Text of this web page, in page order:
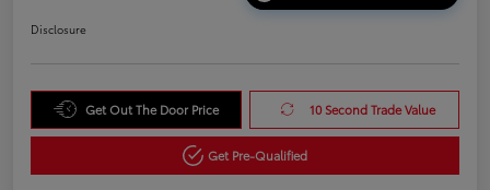
Disclosure
Get Out The Door Price 10 Second Trade Value
Get Pre-Qualified